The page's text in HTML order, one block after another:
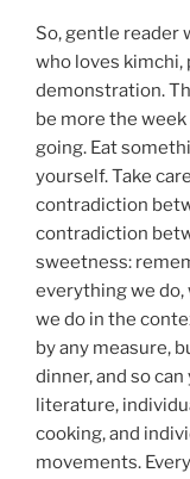
So, gentle reader
who loves kimchi,
demonstration.
be more the
going. Eat
yourself. Take
contradiction
contradiction
sweetness:
everything we do,
we do in the
by any measure,
dinner, and so
literature,
cooking, and
movements.